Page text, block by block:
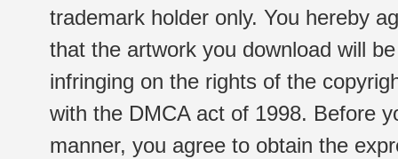
trademark holder only. You hereby
that the artwork you download will
infringing on the rights of the
with the DMCA act of 1998. Before
manner, you agree to obtain the